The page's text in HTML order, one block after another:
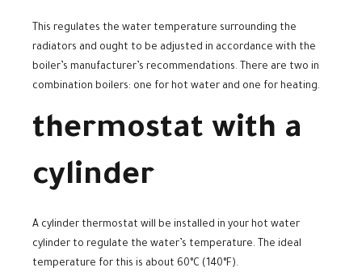
This regulates the water temperature surrounding the
radiators and ought to be adjusted in accordance with the
boiler’s manufacturer’s recommendations. There are two in
combination boilers: one for hot water and one for heating.
thermostat with a
cylinder
A cylinder thermostat will be installed in your hot water
cylinder to regulate the water’s temperature. The ideal
temperature for this is about 60°C (140°F).